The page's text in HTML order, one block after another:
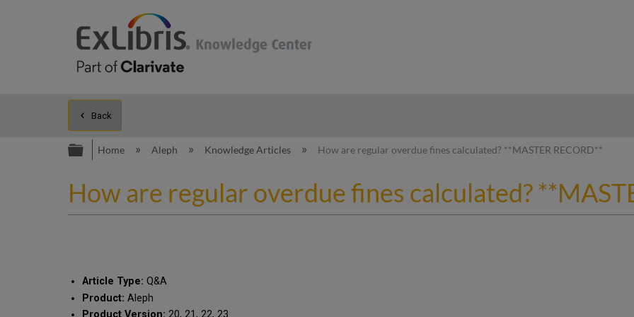
Back
Expand/collapse global hierarchy
Home Aleph Knowledge Articles How are regular overdue fines calculated? **MASTER RECORD**
How are regular overdue fines calculated?
Article Type: Q&A
Product: Aleph